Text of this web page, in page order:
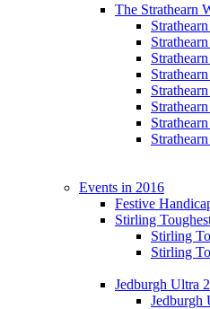
The Strathearn
Events in 2016
Festive
Stirling
Stirling
Stirling
Jedburgh Ultra
Jedburgh